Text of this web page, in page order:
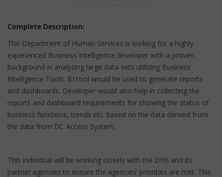
Complete Description:
The Department of Human Services is looking for a highly
experienced Business Intelligence developer with a proven
background in analyzing large data-sets utilizing Business
Intelligence Tools. BI tool would be used to generate reports
and dashboards. Developer would also help in collecting the
reports and dashboard requirements for showing the status of
business functions, trends etc. based on the data derived from
the data from DC Access System.
This individual will be working closely with the DHS and its
partner agencies to ensure the agencies’ priorities are met. This